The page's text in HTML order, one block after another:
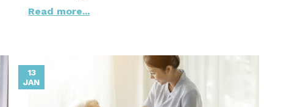
Read more...
13
JAN